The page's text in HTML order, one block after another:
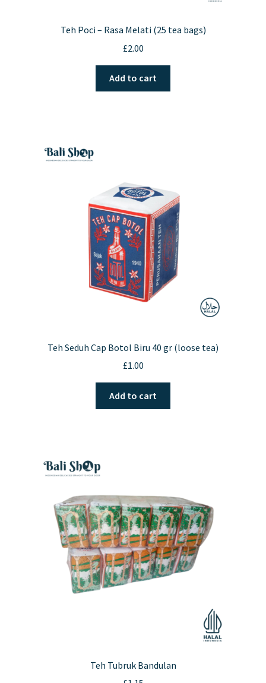
Teh Poci – Rasa Melati (25 tea bags)
£2.00
Add to cart
Teh Seduh Cap Botol Biru 40 gr (loose tea)
£1.00
Add to cart
Teh Tubruk Bandulan